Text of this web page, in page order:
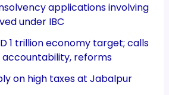
applications involving
under IBC
1 trillion economy target; calls
reforms
on high taxes at Jabalpur